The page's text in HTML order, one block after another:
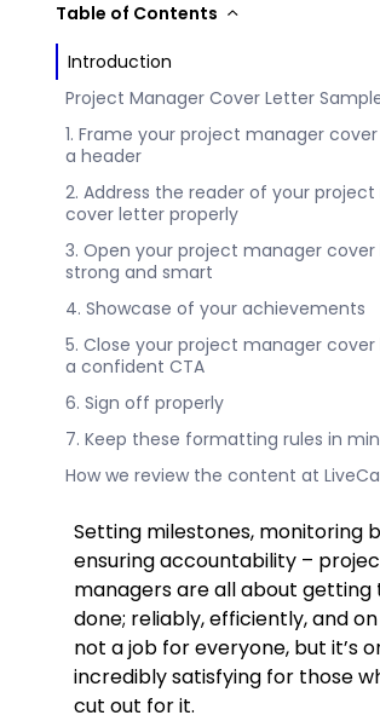
Table of Contents
Introduction
Project Manager Cover Letter
1. Frame your project manager
a header
2. Address the reader of your
cover letter properly
3. Open your project manager
strong and smart
4. Showcase of your achievements
5. Close your project manager
a confident CTA
6. Sign off properly
7. Keep these formatting rules in
How we review the content at
Setting milestones, monitoring
ensuring accountability –
managers are all about getting
done; reliably, efficiently, and on
not a job for everyone, but it’s
incredibly satisfying for those
cut out for it.